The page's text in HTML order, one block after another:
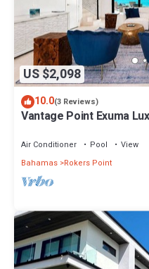
US $2,098
10.0(3 Reviews)
Vantage Point Exuma
Air Conditioner Pool
View
Bahamas Rokers Point